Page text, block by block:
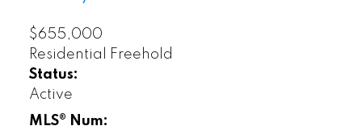
$655,000
Residential Freehold
Status:
Active
MLS® Num: